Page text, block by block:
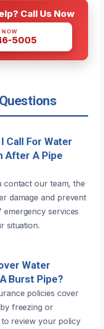
Call Us Now
NOW
5005
Call For Water
After A Pipe
contact our team, the
damage and prevent
services
situation.
Water
Burst Pipe?
policies cover
freezing or
to review your policy